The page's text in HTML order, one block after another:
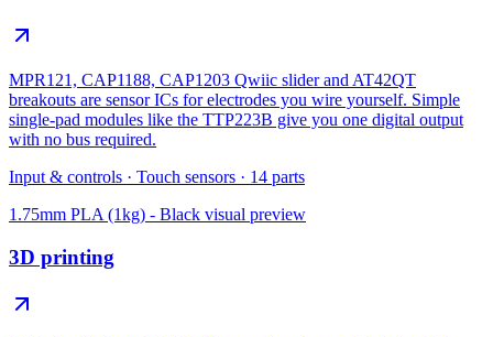
MPR121, CAP1188, CAP1203 Qwiic slider and AT42QT
breakouts are sensor ICs for electrodes you wire yourself. Simple
single-pad modules like the TTP223B give you one digital output
with no bus required.
Input & controls · Touch sensors · 14 parts
1.75mm PLA (1kg) - Black visual preview
3D printing